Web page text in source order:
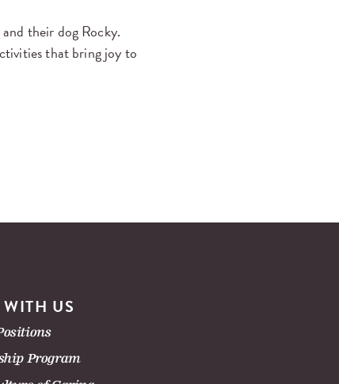
their dog Rocky.
that bring joy to
US
Program